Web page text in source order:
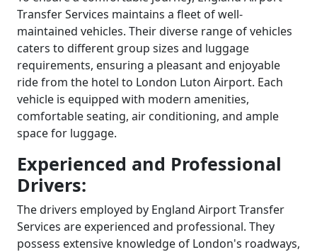
Transfer Services maintains a fleet of well-
maintained vehicles. Their diverse range of vehicles
caters to different group sizes and luggage
requirements, ensuring a pleasant and enjoyable
ride from the hotel to London Luton Airport. Each
vehicle is equipped with modern amenities,
comfortable seating, air conditioning, and ample
space for luggage.
Experienced and Professional
Drivers:
The drivers employed by England Airport Transfer
Services are experienced and professional. They
possess extensive knowledge of London's roadways,